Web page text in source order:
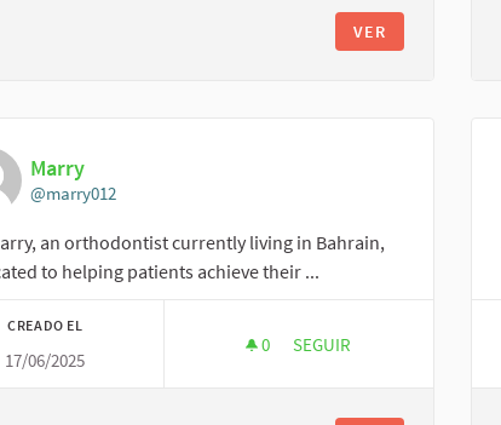
VER
Marry
@marry012
an orthodontist currently living in Bahrain,
to helping patients achieve their ...
CREADO EL
17/06/2025
0 0 SEGUIDORAS
SEGUIR